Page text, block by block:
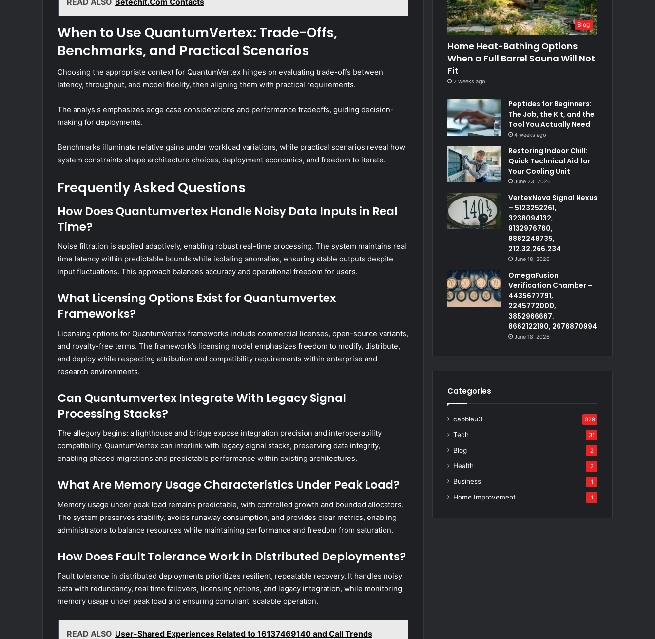
When to Use QuantumVertex: Trade-Offs,
Benchmarks, and Practical Scenarios
Choosing the appropriate context for QuantumVertex hinges on evaluating trade-offs between
latency, throughput, and model fidelity, then aligning them with practical requirements.
The analysis emphasizes edge case considerations and performance tradeoffs, guiding decision-
making for deployments.
Benchmarks illuminate relative gains under workload variations, while practical scenarios reveal how
system constraints shape architecture choices, deployment economics, and freedom to iterate.
Frequently Asked Questions
How Does Quantumvertex Handle Noisy Data Inputs in Real
Time?
Noise filtration is applied adaptively, enabling robust real-time processing. The system maintains real
time latency within predictable bounds while isolating anomalies, ensuring stable outputs despite
input fluctuations. This approach balances accuracy and operational freedom for users.
What Licensing Options Exist for Quantumvertex
Frameworks?
Licensing options for QuantumVertex frameworks include commercial licenses, open-source variants,
and royalty-free terms. The framework’s licensing model emphasizes freedom to modify, distribute,
and deploy while respecting attribution and compatibility requirements within enterprise and
research environments.
Can Quantumvertex Integrate With Legacy Signal
Processing Stacks?
The allegory begins: a lighthouse and bridge expose integration precision and interoperability
compatibility. QuantumVertex can interlink with legacy signal stacks, preserving data integrity,
enabling phased migrations and predictable performance within existing architectures.
What Are Memory Usage Characteristics Under Peak Load?
Memory usage under peak load remains predictable, with controlled growth and bounded allocators.
The system preserves stability, avoids runaway consumption, and provides clear metrics, enabling
administrators to balance resources while maintaining performance and freedom from saturation.
How Does Fault Tolerance Work in Distributed Deployments?
Fault tolerance in distributed deployments prioritizes resilient, repeatable recovery. It handles noisy
data with redundancy, real time failovers, licensing options, and legacy integration, while monitoring
memory usage under peak load and ensuring compliant, scalable operation.
READ ALSO User-Shared Experiences Related to 16137469140 and Call Trends
Blog
Home Heat-Bathing Options
When a Full Barrel Sauna Will Not
Fit
2 weeks ago
Peptides for Beginners:
The Job, the Kit, and the
Tool You Actually Need
4 weeks ago
Restoring Indoor Chill:
Quick Technical Aid for
Your Cooling Unit
June 23, 2026
VertexNova Signal Nexus
– 5123252261,
3238094132,
9132976760,
8882248735,
212.32.266.234
June 18, 2026
OmegaFusion
Verification Chamber –
4435677791,
2245772000,
3852966667,
8662122190, 2676870994
June 18, 2026
Categories
capbleu3 329
Tech 31
Blog 2
Health 2
Business 1
Home Improvement 1